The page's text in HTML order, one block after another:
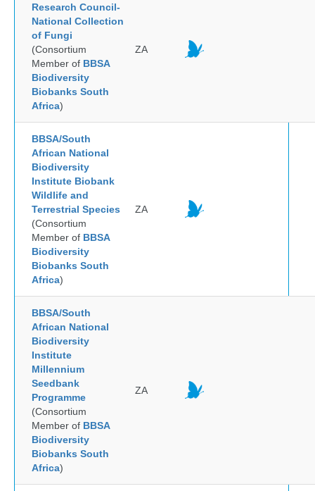
Research Council-
National Collection
of Fungi
(Consortium
Member of BBSA
Biodiversity
Biobanks South
Africa)
ZA
BBSA/South
African National
Biodiversity
Institute Biobank
Wildlife and
Terrestrial Species
(Consortium
Member of BBSA
Biodiversity
Biobanks South
Africa)
ZA
BBSA/South
African National
Biodiversity
Institute
Millennium
Seedbank
Programme
(Consortium
Member of BBSA
Biodiversity
Biobanks South
Africa)
ZA